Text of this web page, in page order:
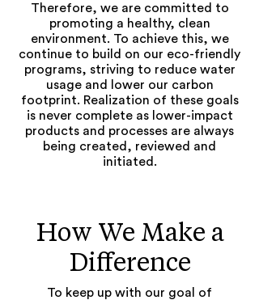
Therefore, we are committed to
promoting a healthy, clean
environment. To achieve this, we
continue to build on our eco-friendly
programs, striving to reduce water
usage and lower our carbon
footprint. Realization of these goals
is never complete as lower-impact
products and processes are always
being created, reviewed and
initiated.
How We Make a
Difference
To keep up with our goal of